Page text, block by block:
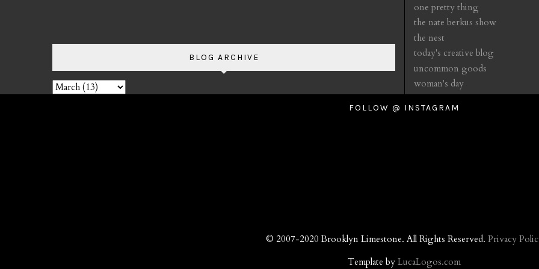
BLOG ARCHIVE
one pretty thing
the nate berkus show
the nest
today's creative blog
uncommon goods
woman's day
FOLLOW @ INSTAGRAM
© 2007-2020 Brooklyn Limestone. All Rights Reserved. Privacy
Template by LucaLogos.com